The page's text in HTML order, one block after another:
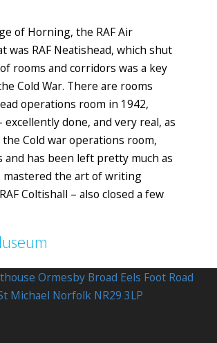
of Horning, the RAF Air
was RAF Neatishead, which shut
rooms and corridors was a key
Cold War. There are rooms
operations room in 1942,
done, and very real, as
Cold war operations room,
has been left pretty much as
mastered the art of writing
Coltishall – also closed a few